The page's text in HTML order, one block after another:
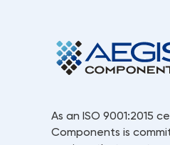
As an ISO 9001:2015
Components is